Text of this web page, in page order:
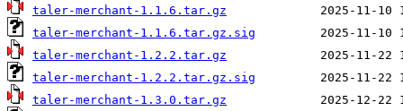
taler-merchant-1.1.6.tar.gz
taler-merchant-1.1.6.tar.gz.sig
taler-merchant-1.2.2.tar.gz
taler-merchant-1.2.2.tar.gz.sig
taler-merchant-1.3.0.tar.gz